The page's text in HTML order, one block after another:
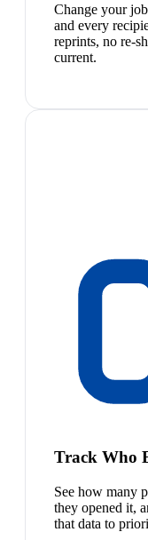
Change your
and every
reprints, no re-
current.
Track Who
See how many
they opened it,
that data to